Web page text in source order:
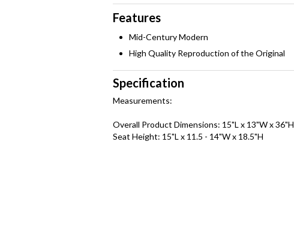
Features
Mid-Century Modern
High Quality Reproduction of the Original
Specification
Measurements:
Overall Product Dimensions: 15"L x 13"W x 36"H
Seat Height: 15"L x 11.5 - 14"W x 18.5"H